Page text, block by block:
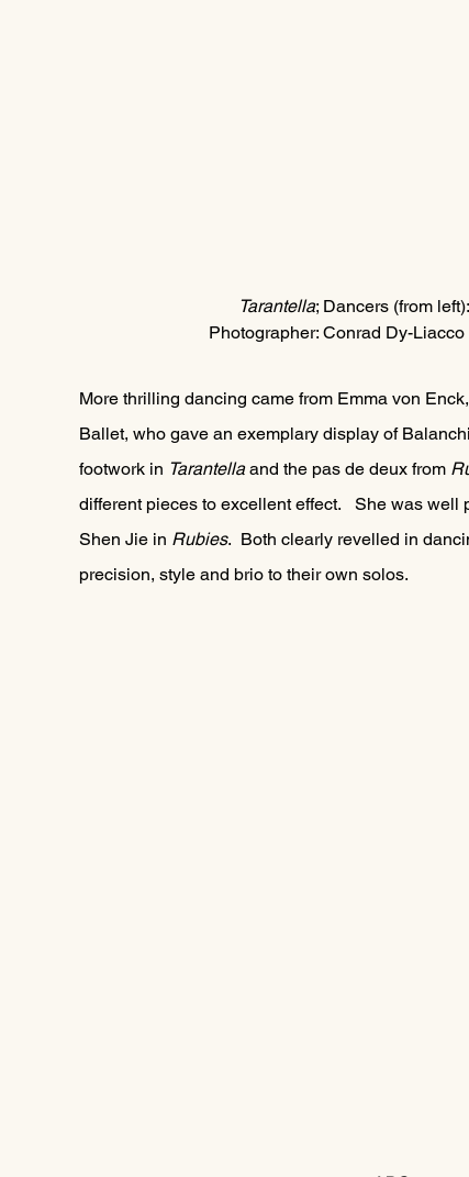
Tarantella; Dancers (from
Photographer: Conrad Dy-
More thrilling dancing came from Emma von
Ballet, who gave an exemplary display of
footwork in Tarantella and the pas de deux from
different pieces to excellent effect.   She was
Shen Jie in Rubies.  Both clearly revelled in
precision, style and brio to their own solos.